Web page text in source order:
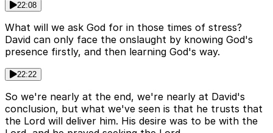
22:08
What will we ask God for in those times of stress?
David can only face the onslaught by knowing God's
presence firstly, and then learning God's way.
22:22
So we're nearly at the end, we're nearly at David's
conclusion, but what we've seen is that he trusts that
the Lord will deliver him. His desire was to be with the